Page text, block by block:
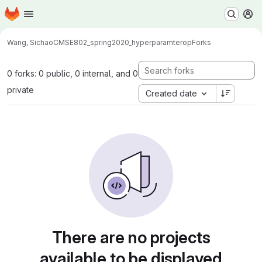
Skip to main content
Homepage
Wang, SichaoCMSE802_spring2020_hyperparamteropForks
0 forks: 0 public, 0 internal, and 0
private
Created date
There are no projects